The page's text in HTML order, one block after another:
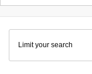
Colenda
Digital
Repository
Limit your search